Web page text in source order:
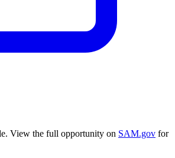
View the full opportunity on SAM.gov for